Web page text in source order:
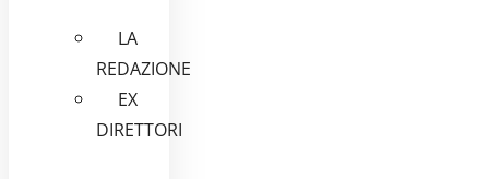
LA
REDAZIONE
EX
DIRETTORI